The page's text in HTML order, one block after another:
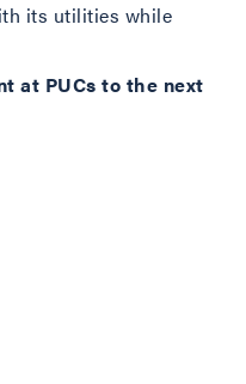
its utilities while
at PUCs to the next